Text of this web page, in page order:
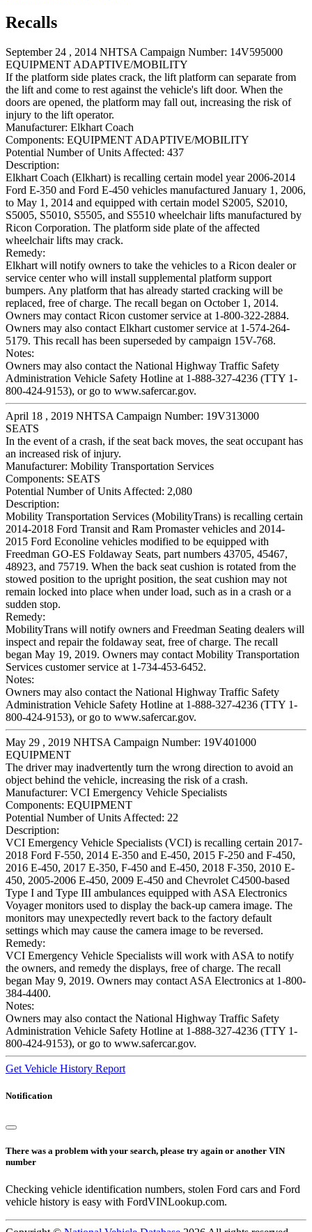
Recalls
September 24 , 2014 NHTSA Campaign Number: 14V595000
EQUIPMENT ADAPTIVE/MOBILITY
If the platform side plates crack, the lift platform can separate from
the lift and come to rest against the vehicle's lift door. When the
doors are opened, the platform may fall out, increasing the risk of
injury to the lift operator.
Manufacturer: Elkhart Coach
Components: EQUIPMENT ADAPTIVE/MOBILITY
Potential Number of Units Affected: 437
Description:
Elkhart Coach (Elkhart) is recalling certain model year 2006-2014
Ford E-350 and Ford E-450 vehicles manufactured January 1, 2006,
to May 1, 2014 and equipped with certain model S2005, S2010,
S5005, S5010, S5505, and S5510 wheelchair lifts manufactured by
Ricon Corporation. The platform side plate of the affected
wheelchair lifts may crack.
Remedy:
Elkhart will notify owners to take the vehicles to a Ricon dealer or
service center who will install supplemental platform support
bumpers. Any platform that has already started cracking will be
replaced, free of charge. The recall began on October 1, 2014.
Owners may contact Ricon customer service at 1-800-322-2884.
Owners may also contact Elkhart customer service at 1-574-264-
5179. This recall has been superseded by campaign 15V-768.
Notes:
Owners may also contact the National Highway Traffic Safety
Administration Vehicle Safety Hotline at 1-888-327-4236 (TTY 1-
800-424-9153), or go to www.safercar.gov.
April 18 , 2019 NHTSA Campaign Number: 19V313000
SEATS
In the event of a crash, if the seat back moves, the seat occupant has
an increased risk of injury.
Manufacturer: Mobility Transportation Services
Components: SEATS
Potential Number of Units Affected: 2,080
Description:
Mobility Transportation Services (MobilityTrans) is recalling certain
2014-2018 Ford Transit and Ram Promaster vehicles and 2014-
2015 Ford Econoline vehicles modified to be equipped with
Freedman GO-ES Foldaway Seats, part numbers 43705, 45467,
48923, and 75719. When the back seat cushion is rotated from the
stowed position to the upright position, the seat cushion may not
remain locked into place when under load, such as in a crash or a
sudden stop.
Remedy:
MobilityTrans will notify owners and Freedman Seating dealers will
inspect and repair the foldaway seat, free of charge. The recall
began May 19, 2019. Owners may contact Mobility Transportation
Services customer service at 1-734-453-6452.
Notes:
Owners may also contact the National Highway Traffic Safety
Administration Vehicle Safety Hotline at 1-888-327-4236 (TTY 1-
800-424-9153), or go to www.safercar.gov.
May 29 , 2019 NHTSA Campaign Number: 19V401000
EQUIPMENT
The driver may inadvertently turn the wrong direction to avoid an
object behind the vehicle, increasing the risk of a crash.
Manufacturer: VCI Emergency Vehicle Specialists
Components: EQUIPMENT
Potential Number of Units Affected: 22
Description:
VCI Emergency Vehicle Specialists (VCI) is recalling certain 2017-
2018 Ford F-550, 2014 E-350 and E-450, 2015 F-250 and F-450,
2016 E-450, 2017 E-350, F-450 and E-450, 2018 F-350, 2010 E-
450, 2005-2006 E-450, 2009 E-450 and Chevrolet C4500-based
Type I and Type III ambulances equipped with ASA Electronics
Voyager monitors used to display the back-up camera image. The
monitors may unexpectedly revert back to the factory default
settings which may cause the camera image to be reversed.
Remedy:
VCI Emergency Vehicle Specialists will work with ASA to notify
the owners, and remedy the displays, free of charge. The recall
began May 9, 2019. Owners may contact ASA Electronics at 1-800-
384-4400.
Notes:
Owners may also contact the National Highway Traffic Safety
Administration Vehicle Safety Hotline at 1-888-327-4236 (TTY 1-
800-424-9153), or go to www.safercar.gov.
Get Vehicle History Report
Notification
There was a problem with your search, please try again or another VIN
number
Checking vehicle identification numbers, stolen Ford cars and Ford
vehicle history is easy with FordVINLookup.com.